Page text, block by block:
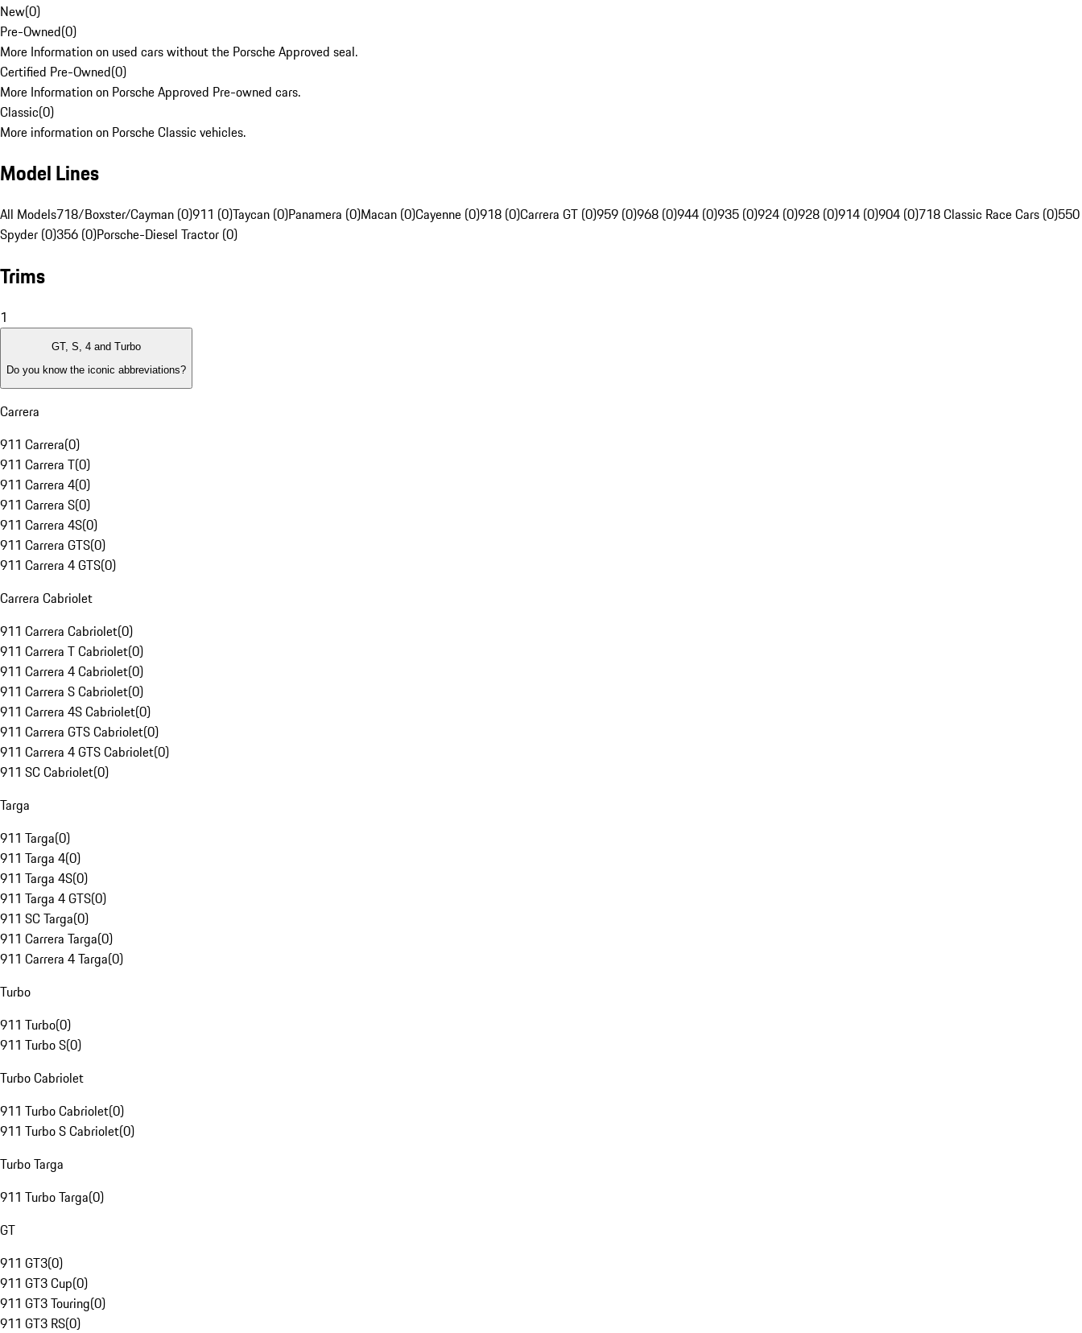
New(0)
Pre-Owned(0)
More Information on used cars without the Porsche Approved seal.
Certified Pre-Owned(0)
More Information on Porsche Approved Pre-owned cars.
Classic(0)
More information on Porsche Classic vehicles.
Model Lines
All Models718/Boxster/Cayman (0)911 (0)Taycan (0)Panamera (0)Macan (0)Cayenne (0)918 (0)Carrera GT (0)959 (0)968 (0)944 (0)935 (0)924 (0)928 (0)914 (0)904 (0)718 Classic Race Cars (0)550
Spyder (0)356 (0)Porsche-Diesel Tractor (0)
Trims
1
GT, S, 4 and Turbo
Do you know the iconic abbreviations?
Carrera
911 Carrera(0)
911 Carrera T(0)
911 Carrera 4(0)
911 Carrera S(0)
911 Carrera 4S(0)
911 Carrera GTS(0)
911 Carrera 4 GTS(0)
Carrera Cabriolet
911 Carrera Cabriolet(0)
911 Carrera T Cabriolet(0)
911 Carrera 4 Cabriolet(0)
911 Carrera S Cabriolet(0)
911 Carrera 4S Cabriolet(0)
911 Carrera GTS Cabriolet(0)
911 Carrera 4 GTS Cabriolet(0)
911 SC Cabriolet(0)
Targa
911 Targa(0)
911 Targa 4(0)
911 Targa 4S(0)
911 Targa 4 GTS(0)
911 SC Targa(0)
911 Carrera Targa(0)
911 Carrera 4 Targa(0)
Turbo
911 Turbo(0)
911 Turbo S(0)
Turbo Cabriolet
911 Turbo Cabriolet(0)
911 Turbo S Cabriolet(0)
Turbo Targa
911 Turbo Targa(0)
GT
911 GT3(0)
911 GT3 Cup(0)
911 GT3 Touring(0)
911 GT3 RS(0)